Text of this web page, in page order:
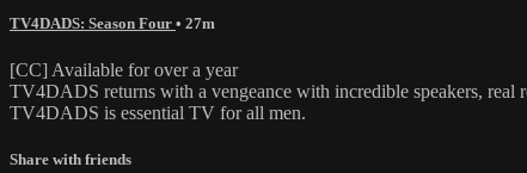
TV4DADS: Season Four • 27m
[CC] Available for over a year
TV4DADS returns with a vengeance with incredible speakers, real
TV4DADS is essential TV for all men.
Share with friends